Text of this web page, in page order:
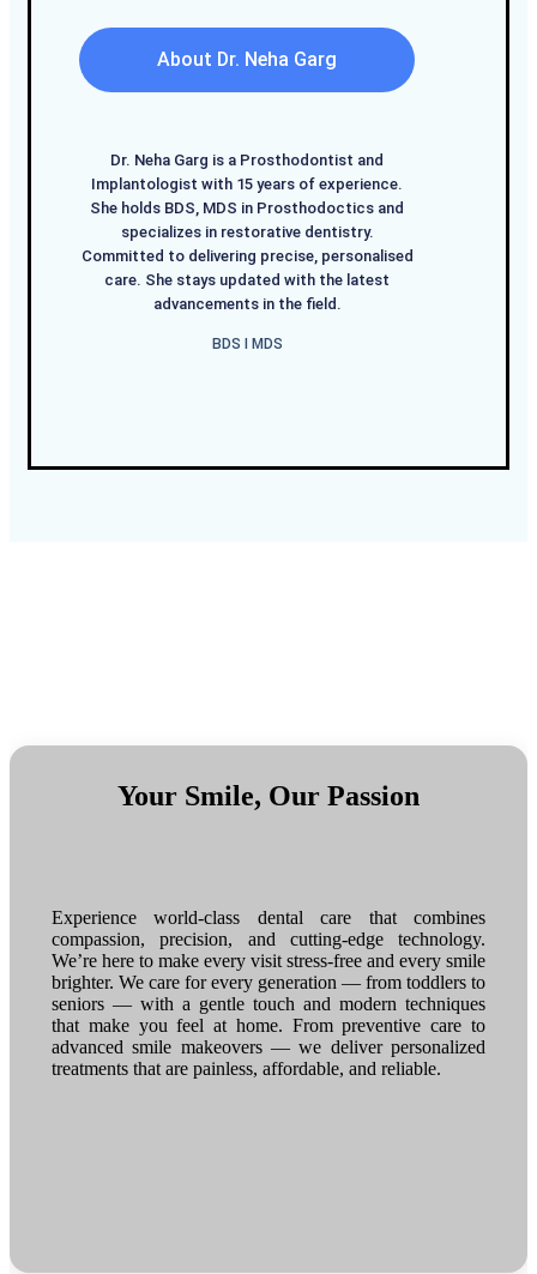
About Dr. Neha Garg
Dr. Neha Garg is a Prosthodontist and
Implantologist with 15 years of experience.
She holds BDS, MDS in Prosthodoctics and
specializes in restorative dentistry.
Committed to delivering precise, personalised
care. She stays updated with the latest
advancements in the field.
BDS I MDS
Your Smile, Our Passion
Experience world-class dental care that combines
compassion, precision, and cutting-edge technology.
We’re here to make every visit stress-free and every smile
brighter. We care for every generation — from toddlers to
seniors — with a gentle touch and modern techniques
that make you feel at home. From preventive care to
advanced smile makeovers — we deliver personalized
treatments that are painless, affordable, and reliable.